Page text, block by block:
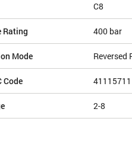
C8
Rating 400 bar
Mode Reversed
Code 41115711
2-8